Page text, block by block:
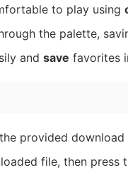
to play using
the palette,
and save favorites
provided download
file, then press